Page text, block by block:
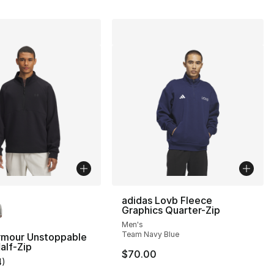
8 reviews
Unstoppable
Zip
rating - [5 out of 5 stars], 4 reviews
)
adidas Lovb Fleece
Graphics Quarter-Zip
Men's
Team Navy Blue
$70.00